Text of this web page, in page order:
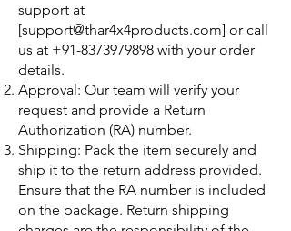
support at
[support@thar4x4products.com] or call
us at +91-8373979898 with your order
details.
Approval: Our team will verify your
request and provide a Return
Authorization (RA) number.
Shipping: Pack the item securely and
ship it to the return address provided.
Ensure that the RA number is included
on the package. Return shipping